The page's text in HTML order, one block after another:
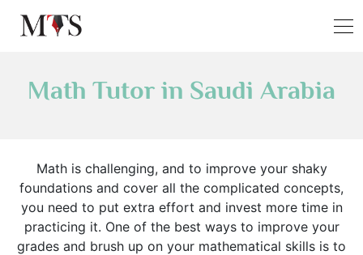
Math Tutor in Saudi Arabia
Math is challenging, and to improve your shaky
foundations and cover all the complicated concepts,
you need to put extra effort and invest more time in
practicing it. One of the best ways to improve your
grades and brush up on your mathematical skills is to